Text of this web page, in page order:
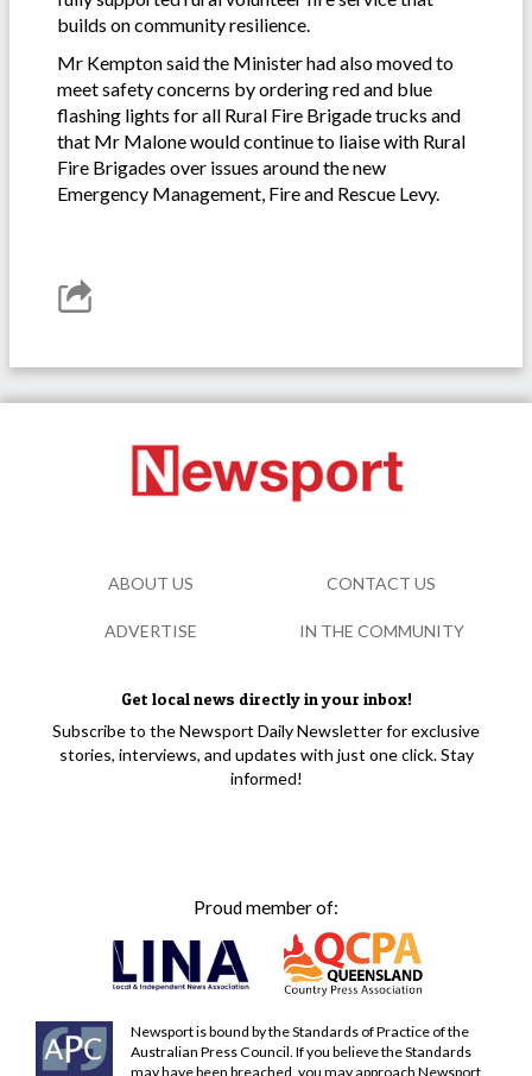
builds on community resilience.
Mr Kempton said the Minister had also moved to
meet safety concerns by ordering red and blue
flashing lights for all Rural Fire Brigade trucks and
that Mr Malone would continue to liaise with Rural
Fire Brigades over issues around the new
Emergency Management, Fire and Rescue Levy.
Get local news directly in your inbox!
Subscribe to the Newsport Daily Newsletter for exclusive
stories, interviews, and updates with just one click. Stay
informed!
Proud member of:
Newsport is bound by the Standards of Practice of the
Australian Press Council. If you believe the Standards
may have been breached, you may approach Newsport
ABOUT US CONTACT US
ADVERTISE IN THE COMMUNITY